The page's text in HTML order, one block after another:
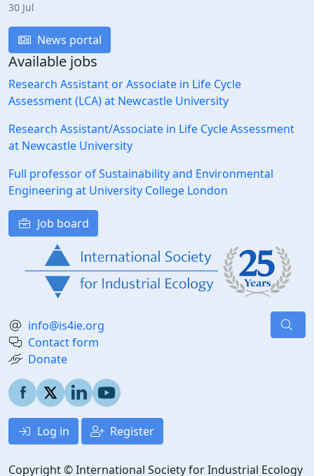
30 Jul
News portal
Available jobs
Research Assistant or Associate in Life Cycle
Assessment (LCA) at Newcastle University
Research Assistant/Associate in Life Cycle Assessment
at Newcastle University
Full professor of Sustainability and Environmental
Engineering at University College London
Job board
info@is4ie.org
Contact form
Donate
Log in Register
Copyright © International Society for Industrial Ecology